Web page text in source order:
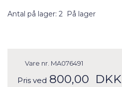
Antal på lager: 2 På lager
Vare nr. MA076491
Pris ved 800,00 DKK